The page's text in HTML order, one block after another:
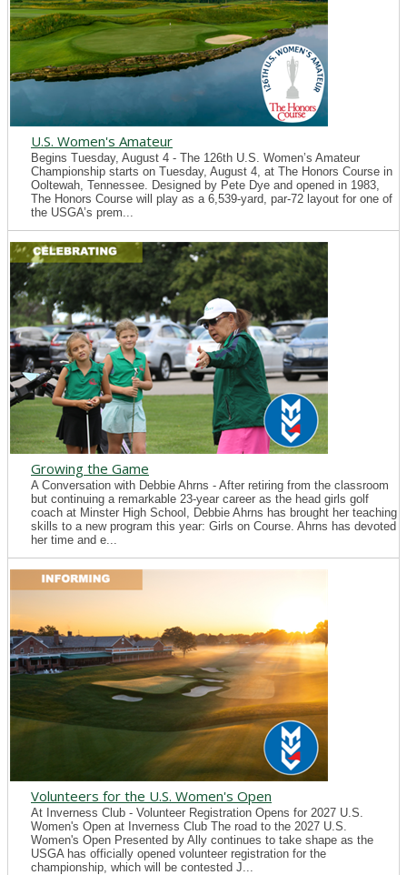
U.S. Women's Amateur
Begins Tuesday, August 4 - The 126th U.S. Women’s Amateur
Championship starts on Tuesday, August 4, at The Honors Course in
Ooltewah, Tennessee. Designed by Pete Dye and opened in 1983,
The Honors Course will play as a 6,539-yard, par-72 layout for one of
the USGA’s prem...
Growing the Game
A Conversation with Debbie Ahrns - After retiring from the classroom
but continuing a remarkable 23-year career as the head girls golf
coach at Minster High School, Debbie Ahrns has brought her teaching
skills to a new program this year: Girls on Course. Ahrns has devoted
her time and e...
Volunteers for the U.S. Women's Open
At Inverness Club - Volunteer Registration Opens for 2027 U.S.
Women's Open at Inverness Club The road to the 2027 U.S.
Women's Open Presented by Ally continues to take shape as the
USGA has officially opened volunteer registration for the
championship, which will be contested J...